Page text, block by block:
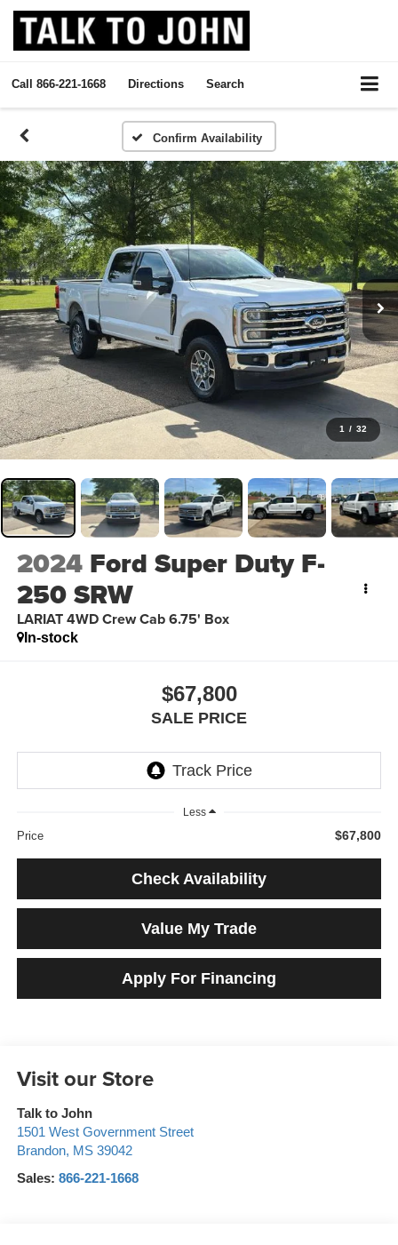
Call 866-221-1668 Directions Search
Confirm Availability
1 / 32
2024 Ford Super Duty F-
250 SRW
LARIAT 4WD Crew Cab 6.75' Box
In-stock
$67,800
SALE PRICE
Less
Price $67,800
Check Availability
Value My Trade
Apply For Financing
Visit our Store
Talk to John
1501 West Government Street
Brandon, MS 39042
Sales: 866-221-1668